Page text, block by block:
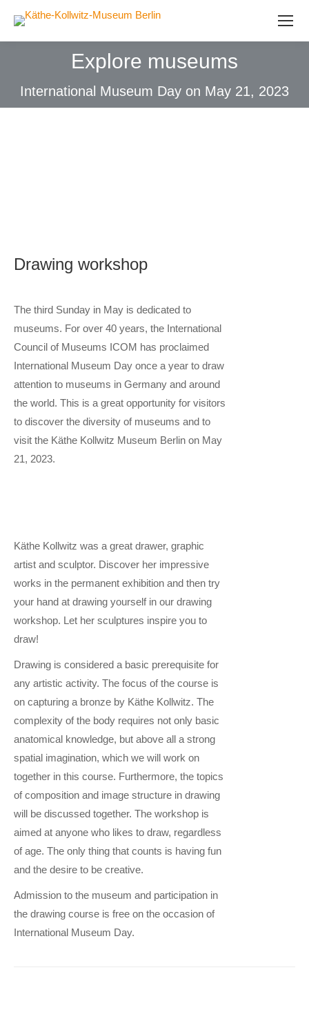
Explore museums
International Museum Day on May 21, 2023
Drawing workshop
The third Sunday in May is dedicated to
museums. For over 40 years, the International
Council of Museums ICOM has proclaimed
International Museum Day once a year to draw
attention to museums in Germany and around
the world. This is a great opportunity for visitors
to discover the diversity of museums and to
visit the Käthe Kollwitz Museum Berlin on May
21, 2023.
Käthe Kollwitz was a great drawer, graphic
artist and sculptor. Discover her impressive
works in the permanent exhibition and then try
your hand at drawing yourself in our drawing
workshop. Let her sculptures inspire you to
draw!
Drawing is considered a basic prerequisite for
any artistic activity. The focus of the course is
on capturing a bronze by Käthe Kollwitz. The
complexity of the body requires not only basic
anatomical knowledge, but above all a strong
spatial imagination, which we will work on
together in this course. Furthermore, the topics
of composition and image structure in drawing
will be discussed together. The workshop is
aimed at anyone who likes to draw, regardless
of age. The only thing that counts is having fun
and the desire to be creative.
Admission to the museum and participation in
the drawing course is free on the occasion of
International Museum Day.